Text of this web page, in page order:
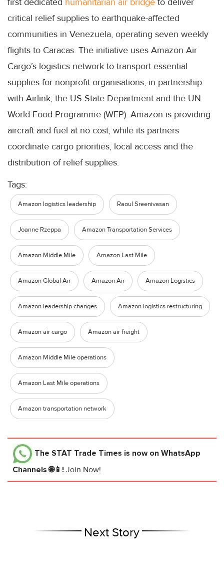
critical relief supplies to earthquake-affected
communities in Venezuela, operating seven weekly
flights to Caracas. The initiative uses Amazon Air
Cargo’s logistics network to transport essential
supplies for nonprofit organisations, in partnership
with Airlink, the US State Department and the UN
World Food Programme (WFP). Amazon is providing
aircraft and fuel at no cost, while its partners
coordinate cargo priorities, local access and the
distribution of relief supplies.
Tags:
Amazon logistics leadership Raoul Sreenivasan
Joanne Rzeppa Amazon Transportation Services
Amazon Middle Mile Amazon Last Mile
Amazon Global Air Amazon Air Amazon Logistics
Amazon leadership changes Amazon logistics restructuring
Amazon air cargo Amazon air freight
Amazon Middle Mile operations
Amazon Last Mile operations
Amazon transportation network
The STAT Trade Times is now on WhatsApp
Channels 🌐📱! Join Now!
Next Story